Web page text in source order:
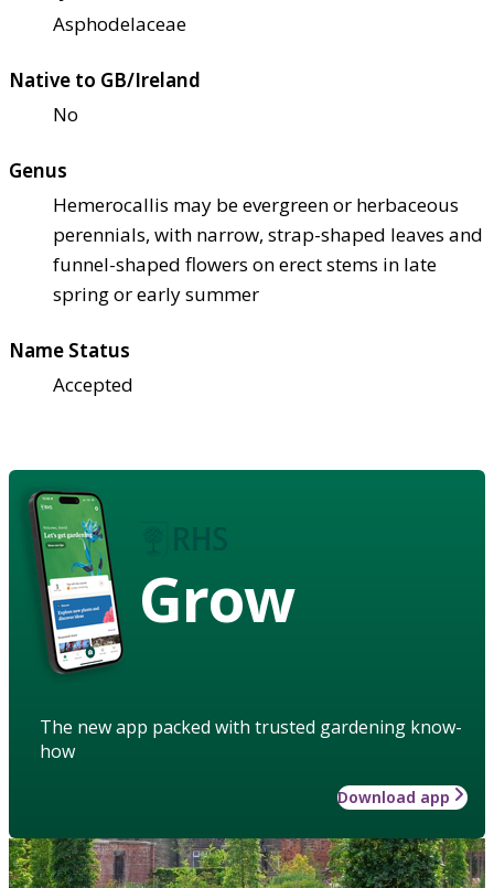
Asphodelaceae
Native to GB/Ireland
No
Genus
Hemerocallis may be evergreen or herbaceous
perennials, with narrow, strap-shaped leaves and
funnel-shaped flowers on erect stems in late
spring or early summer
Name Status
Accepted
Grow
The new app packed with trusted gardening know-
how
Download app